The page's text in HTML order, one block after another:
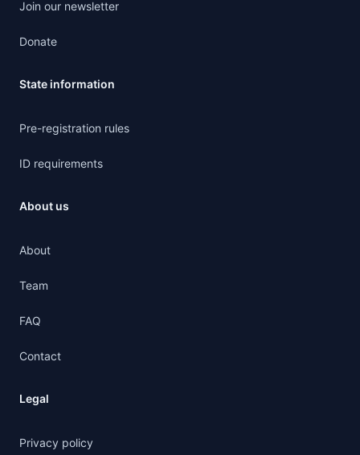
Join our newsletter
Donate
State information
Pre-registration rules
ID requirements
About us
About
Team
FAQ
Contact
Legal
Privacy policy